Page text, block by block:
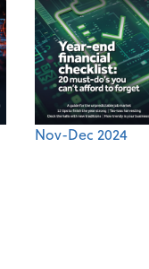
Nov-Dec 2024